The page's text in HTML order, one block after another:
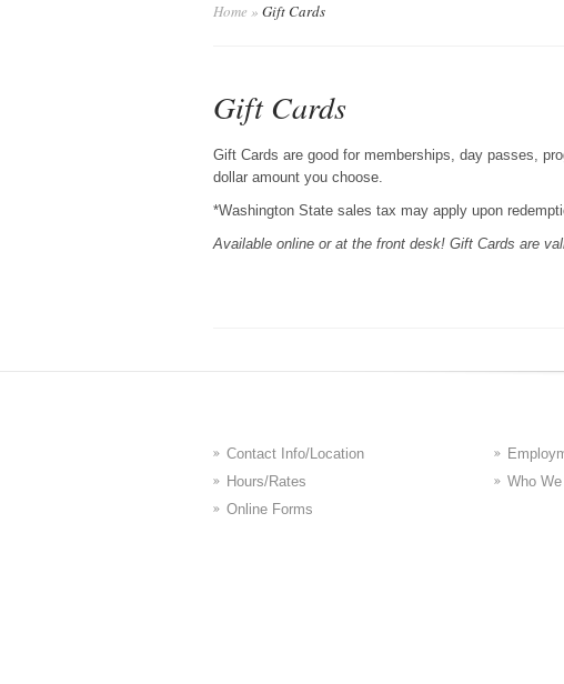
Home » Gift Cards
Gift Cards
Gift Cards are good for memberships, day passes,
dollar amount you choose.
*Washington State sales tax may apply upon
Available online or at the front desk! Gift Cards are
Contact Info/Location
Hours/Rates
Online Forms
Who